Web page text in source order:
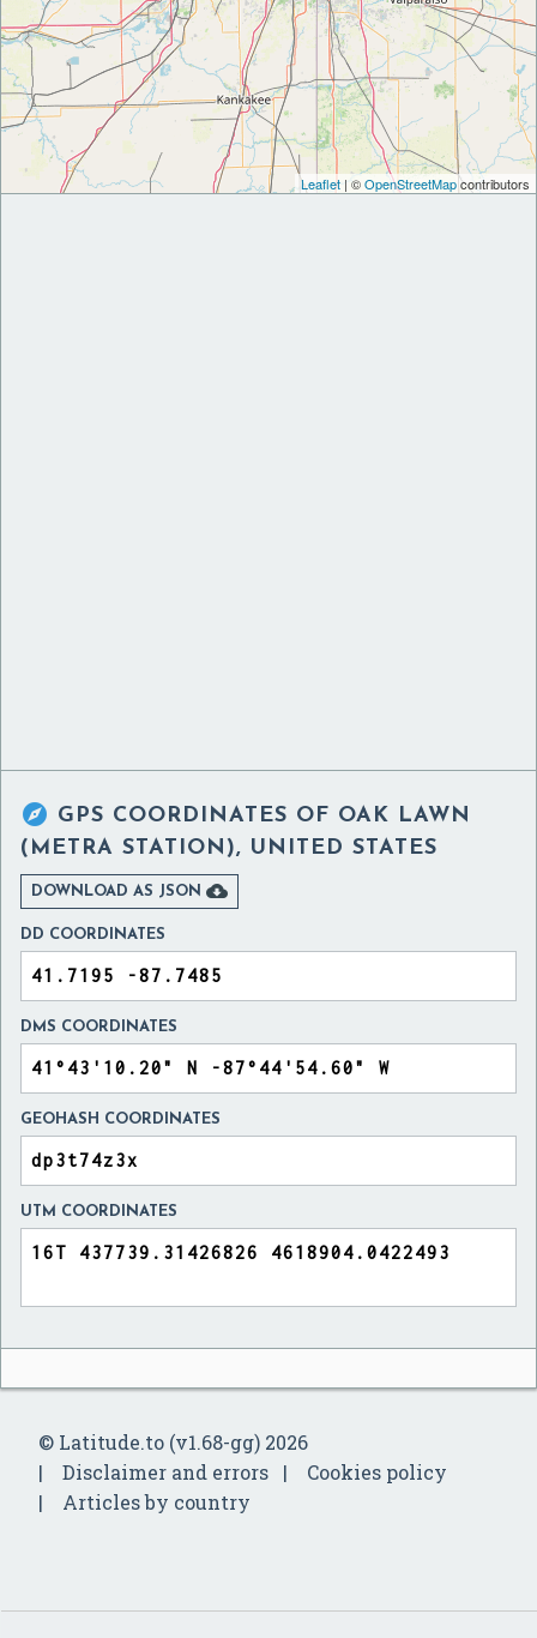
Leaflet | ©OpenStreetMapcontributors
 GPS COORDINATES OF OAK LAWN
(METRA STATION), UNITED STATES
DOWNLOAD AS JSON 
DD COORDINATES
DMS COORDINATES
GEOHASH COORDINATES
UTM COORDINATES
© Latitude.to (v1.68-gg) 2026
Disclaimer and errors
Cookies policy
Articles by country